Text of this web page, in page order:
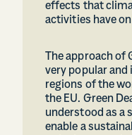
effects that
activities have
The approach of
very popular and
regions of the
the EU. Green
understood as a
enable a